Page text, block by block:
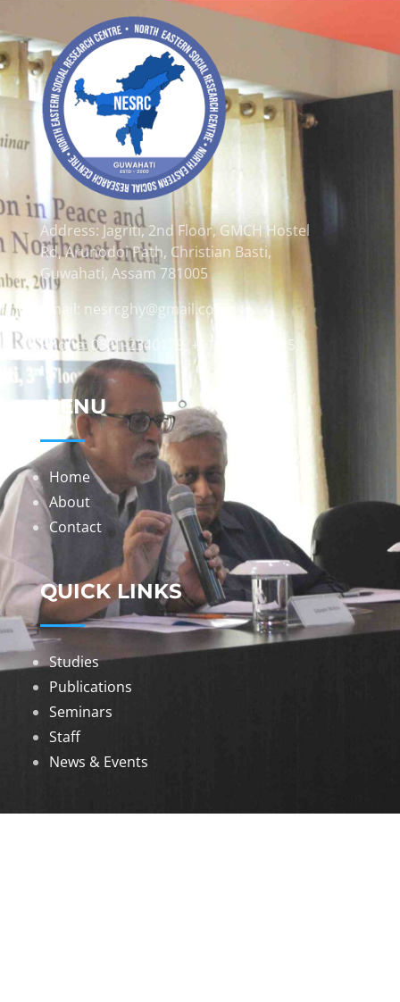
Address: Jagriti, 2nd Floor, GMCH Hostel
Rd, Arunodoi Path, Christian Basti,
Guwahati, Assam 781005
Email: nesrcghy@gmail.com
Phone: 0361-2340179, +918473869715
MENU
Home
About
Contact
QUICK LINKS
Studies
Publications
Seminars
Staff
News & Events